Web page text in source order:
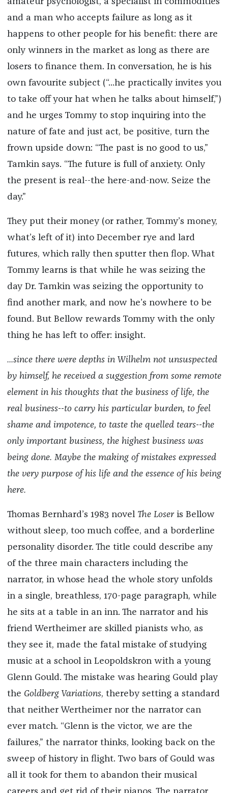
and a man who accepts failure as long as it
happens to other people for his benefit: there are
only winners in the market as long as there are
losers to finance them. In conversation, he is his
own favourite subject (“...he practically invites you
to take off your hat when he talks about himself,”)
and he urges Tommy to stop inquiring into the
nature of fate and just act, be positive, turn the
frown upside down: “The past is no good to us,”
Tamkin says. “The future is full of anxiety. Only
the present is real--the here-and-now. Seize the
day.”
They put their money (or rather, Tommy’s money,
what’s left of it) into December rye and lard
futures, which rally then sputter then flop. What
Tommy learns is that while he was seizing the
day Dr. Tamkin was seizing the opportunity to
find another mark, and now he’s nowhere to be
found. But Bellow rewards Tommy with the only
thing he has left to offer: insight.
...since there were depths in Wilhelm not unsuspected
by himself, he received a suggestion from some remote
element in his thoughts that the business of life, the
real business--to carry his particular burden, to feel
shame and impotence, to taste the quelled tears--the
only important business, the highest business was
being done. Maybe the making of mistakes expressed
the very purpose of his life and the essence of his being
here.
Thomas Bernhard’s 1983 novel The Loseris Bellow
without sleep, too much coffee, and a borderline
personality disorder. The title could describe any
of the three main characters including the
narrator, in whose head the whole story unfolds
in a single, breathless, 170-page paragraph, while
he sits at a table in an inn. The narrator and his
friend Wertheimer are skilled pianists who, as
they see it, made the fatal mistake of studying
music at a school in Leopoldskron with a young
Glenn Gould. The mistake was hearing Gould play
the Goldberg Variations, thereby setting a standard
that neither Wertheimer nor the narrator can
ever match. “Glenn is the victor, we are the
failures,” the narrator thinks, looking back on the
sweep of history in flight. Two bars of Gould was
all it took for them to abandon their musical